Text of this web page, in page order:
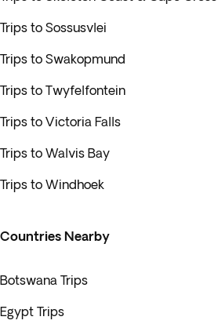
Trips to Sossusvlei
Trips to Swakopmund
Trips to Twyfelfontein
Trips to Victoria Falls
Trips to Walvis Bay
Trips to Windhoek
Countries Nearby
Botswana Trips
Egypt Trips